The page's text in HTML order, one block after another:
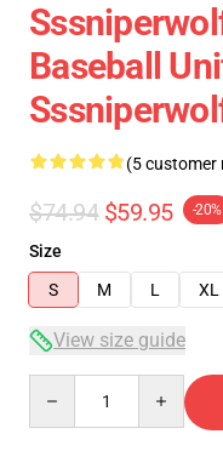
Baseball
(5 customer
$74.94 $59.95 -20%
Size
S
M L XL
View size guide